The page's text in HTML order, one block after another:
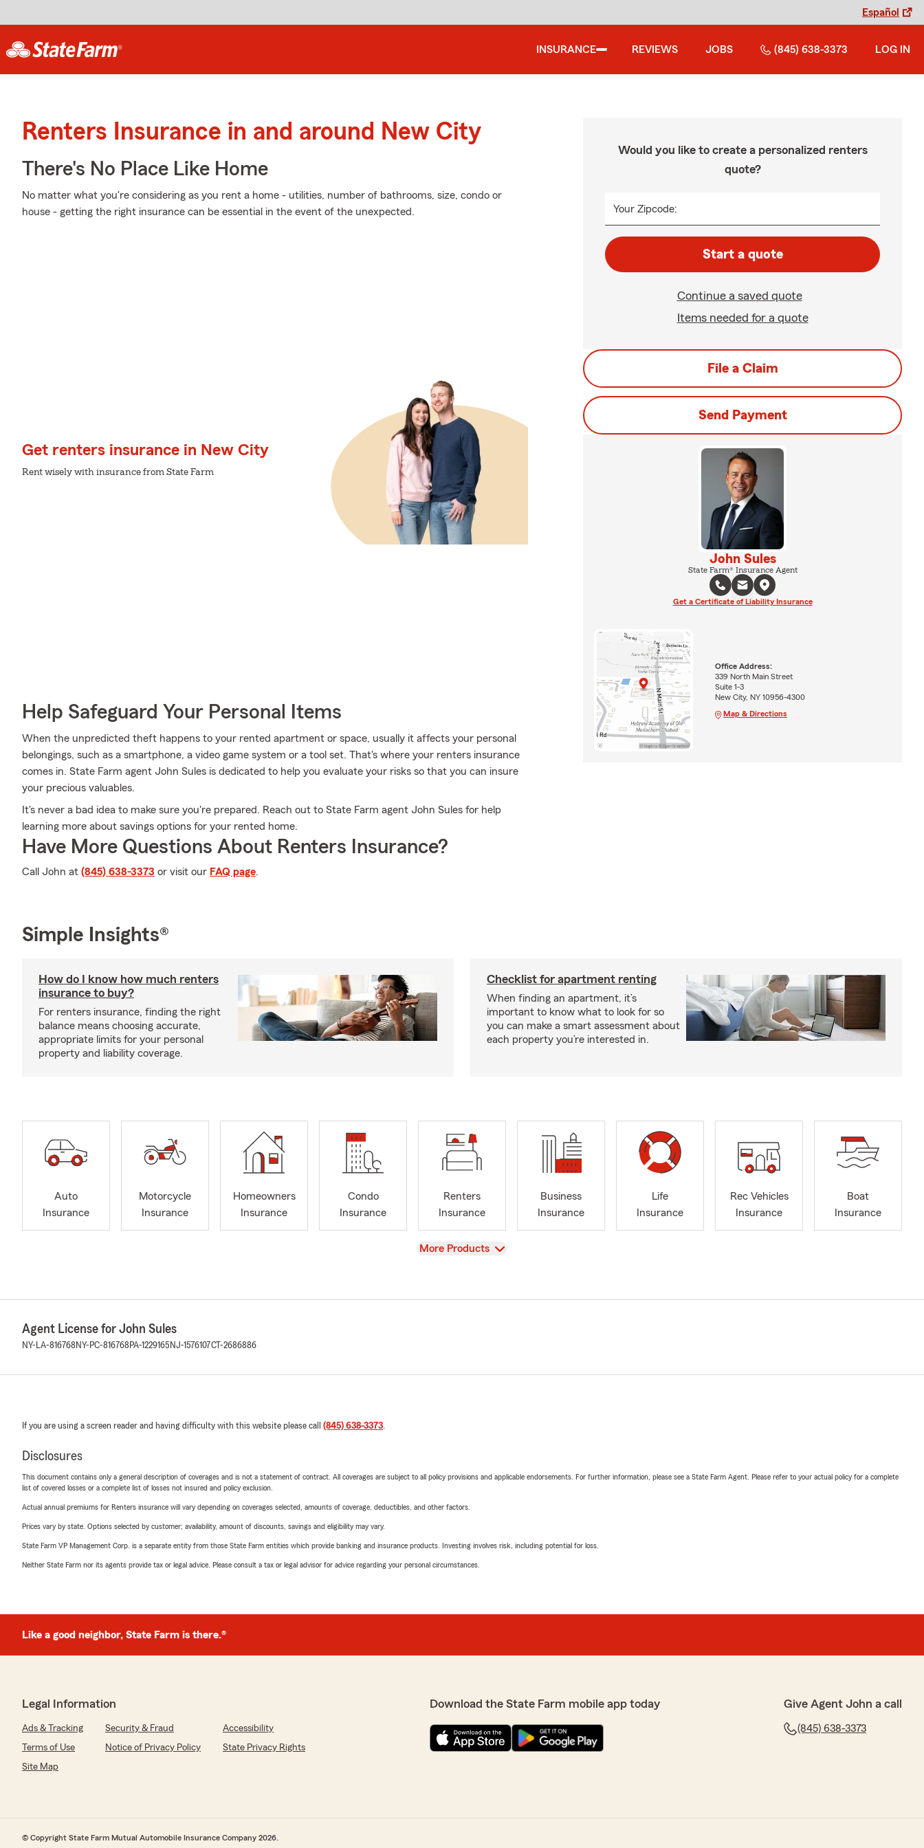
Español
INSURANCE REVIEWS JOBS (845) 638-3373 LOG IN
Renters Insurance in and around New City
There's No Place Like Home
No matter what you're considering as you rent a home - utilities, number of bathrooms, size, condo or
house - getting the right insurance can be essential in the event of the unexpected.
Get renters insurance in New City
Rent wisely with insurance from State Farm
Help Safeguard Your Personal Items
When the unpredicted theft happens to your rented apartment or space, usually it affects your personal
belongings, such as a smartphone, a video game system or a tool set. That's where your renters insurance
comes in. State Farm agent John Sules is dedicated to help you evaluate your risks so that you can insure
your precious valuables.
It's never a bad idea to make sure you're prepared. Reach out to State Farm agent John Sules for help
learning more about savings options for your rented home.
Have More Questions About Renters Insurance?
Call John at (845) 638-3373 or visit our FAQ page.
Would you like to create a personalized renters
quote?
Your Zipcode:
Start a quote
Continue a saved quote
Items needed for a quote
File a Claim
Send Payment
John Sules
State Farm® Insurance Agent
Get a Certificate of Liability Insurance
Office Address:
339 North Main Street
Suite 1-3
New City, NY 10956-4300
Map & Directions
Simple Insights®
How do I know how much renters
insurance to buy?
For renters insurance, finding the right
balance means choosing accurate,
appropriate limits for your personal
property and liability coverage.
Checklist for apartment renting
When finding an apartment, it’s
important to know what to look for so
you can make a smart assessment about
each property you’re interested in.
Auto
Insurance
Motorcycle
Insurance
Homeowners
Insurance
Condo
Insurance
Renters
Insurance
Business
Insurance
Life
Insurance
Rec Vehicles
Insurance
Boat
Insurance
View
More Products
Agent License for John Sules
NY-LA-816768 NY-PC-816768 PA-1229165 NJ-1576107CT-2686886
If you are using a screen reader and having difficulty with this website please call (845) 638-3373.
Disclosures
This document contains only a general description of coverages and is not a statement of contract. All coverages are subject to all policy provisions and applicable endorsements. For further information, please see a State Farm Agent. Please refer to your actual policy for a complete
list of covered losses or a complete list of losses not insured and policy exclusion.
Actual annual premiums for Renters insurance will vary depending on coverages selected, amounts of coverage, deductibles, and other factors.
Prices vary by state. Options selected by customer; availability, amount of discounts, savings and eligibility may vary.
State Farm VP Management Corp. is a separate entity from those State Farm entities which provide banking and insurance products. Investing involves risk, including potential for loss.
Neither State Farm nor its agents provide tax or legal advice. Please consult a tax or legal advisor for advice regarding your personal circumstances.
Like a good neighbor, State Farm is there.®
Legal Information
Ads & Tracking Security & Fraud
Accessibility
Terms of Use
Notice of Privacy Policy
State Privacy Rights
Site Map
Download the State Farm mobile app today Give Agent John a call
(845) 638-3373
© Copyright State Farm Mutual Automobile Insurance Company 2026.